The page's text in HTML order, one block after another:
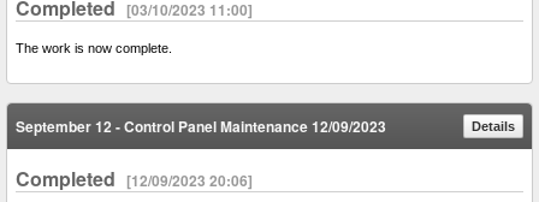
Completed [03/10/2023 11:00]
The work is now complete.
September 12 - Control Panel Maintenance 12/09/2023 Details
Completed [12/09/2023 20:06]